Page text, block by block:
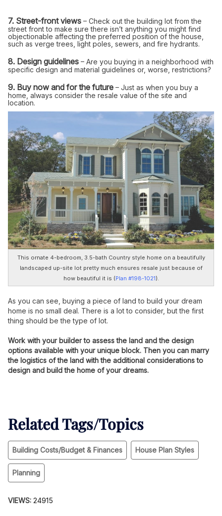
7. Street-front views – Check out the building lot from the
street front to make sure there isn’t anything you might find
objectionable affecting the preferred position of the house,
such as verge trees, light poles, sewers, and fire hydrants.
8. Design guidelines – Are you buying in a neighborhood with
specific design and material guidelines or, worse, restrictions?
9. Buy now and for the future – Just as when you buy a
home, always consider the resale value of the site and
location.
This ornate 4-bedroom, 3.5-bath Country style home on a beautifully
landscaped up-site lot pretty much ensures resale just because of
how beautiful it is (Plan #198-1021).
As you can see, buying a piece of land to build your dream
home is no small deal. There is a lot to consider, but the first
thing should be the type of lot.
Work with your builder to assess the land and the design
options available with your unique block. Then you can marry
the logistics of the land with the additional considerations to
design and build the home of your dreams.
Related Tags/Topics
Building Costs/Budget & Finances House Plan Styles
Planning
VIEWS: 24915